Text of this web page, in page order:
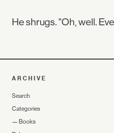
He shrugs. "Oh, well.
ARCHIVE
Search
Categories
— Books